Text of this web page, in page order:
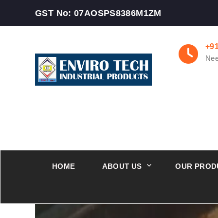
GST No: 07AOSPS8386M1ZM
HOME ABOUT US OUR